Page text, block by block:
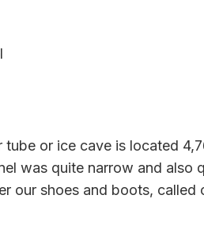
or ice cave is located
was quite narrow and also
our shoes and boots, called